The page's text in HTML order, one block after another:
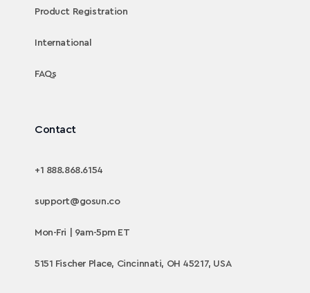
Product Registration
International
FAQs
Contact
+1 888.868.6154
support@gosun.co
Mon-Fri | 9am-5pm ET
5151 Fischer Place, Cincinnati, OH 45217, USA